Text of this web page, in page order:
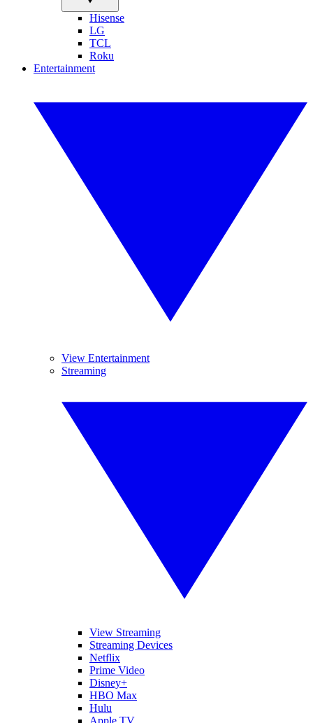
Hisense
LG
TCL
Roku
Entertainment
View Entertainment
Streaming
View Streaming
Streaming Devices
Netflix
Prime Video
Disney+
HBO Max
Hulu
Apple TV